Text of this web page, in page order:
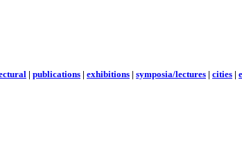
| publications | exhibitions | symposia/lectures | cities |